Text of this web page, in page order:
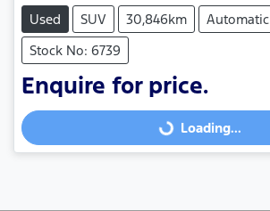
Used SUV 30,846km
Automatic
Stock No: 6739
Enquire for price.
Loading...
Loading...